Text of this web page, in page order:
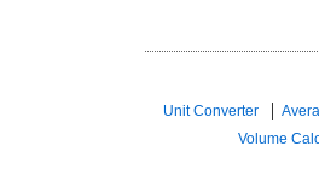
Unit Converter
Volume